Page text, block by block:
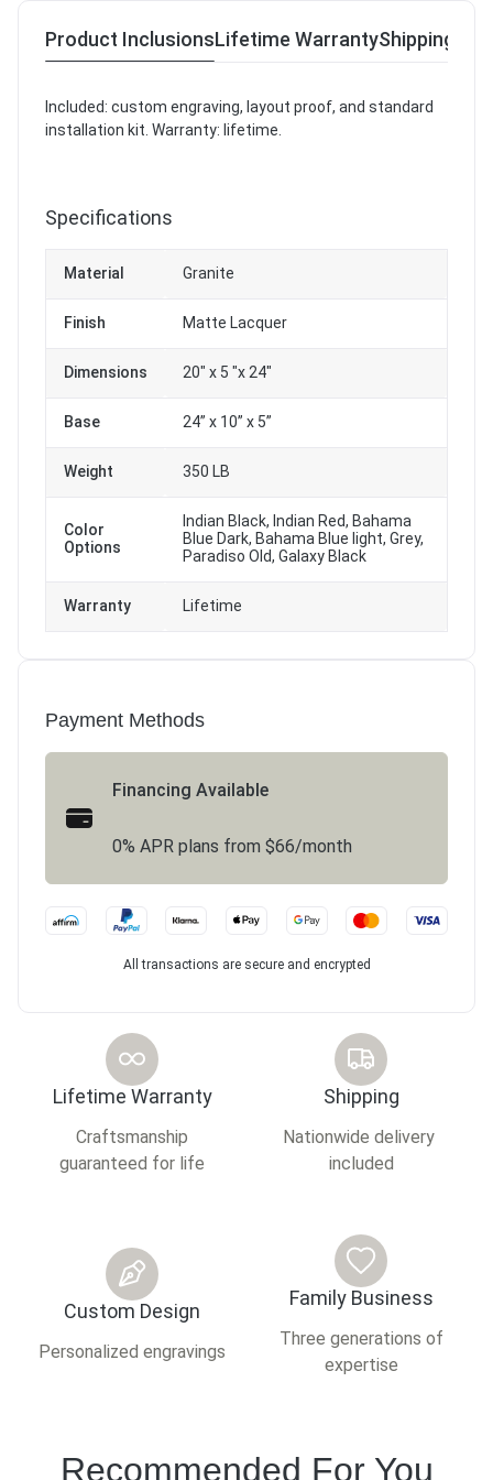
Product InclusionsLifetime WarrantyShipping &
Included: custom engraving, layout proof, and standard
installation kit. Warranty: lifetime.
Specifications
Material Granite
Finish Matte Lacquer
Dimensions 20" x 5 "x 24"
Base 24” x 10” x 5”
Weight 350 LB
Color
Options
Indian Black, Indian Red, Bahama
Blue Dark, Bahama Blue light, Grey,
Paradiso Old, Galaxy Black
Warranty Lifetime
Payment Methods
Financing Available
0% APR plans from $66/month
All transactions are secure and encrypted
Lifetime Warranty
Craftsmanship
guaranteed for life
Shipping
Nationwide delivery
included
Custom Design
Personalized engravings
Family Business
Three generations of
expertise
Recommended For You